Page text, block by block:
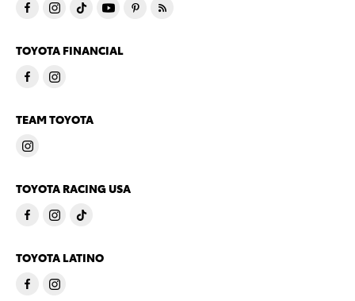
TOYOTA FINANCIAL
TEAM TOYOTA
TOYOTA RACING USA
TOYOTA LATINO